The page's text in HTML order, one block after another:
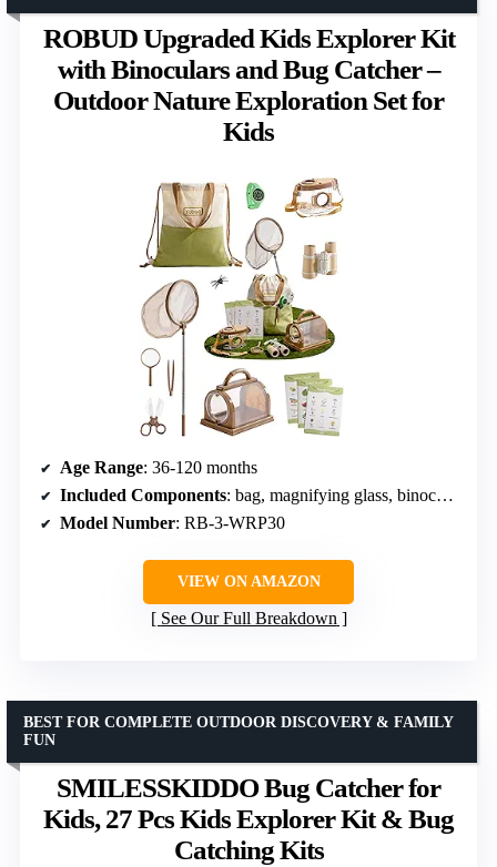
ROBUD Upgraded Kids Explorer Kit
with Binoculars and Bug Catcher –
Outdoor Nature Exploration Set for
Kids
Age Range: 36-120 months
Included Components: bag, magnifying glass, binoculars, bug container, guide card set, cage, telescopic net, clamp, tweezers
Model Number: RB-3-WRP30
VIEW ON AMAZON
See Our Full Breakdown
SMILESSKIDDO Bug Catcher for
Kids, 27 Pcs Kids Explorer Kit & Bug
Catching Kits
BEST FOR COMPLETE OUTDOOR DISCOVERY & FAMILY
FUN